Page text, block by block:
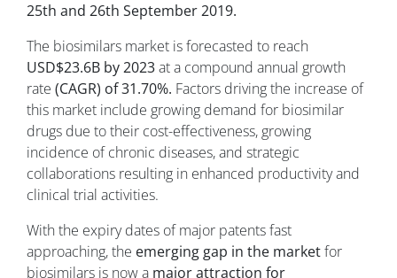
25th and 26th September 2019.
The biosimilars market is forecasted to reach
USD$23.6B by 2023at a compound annual growth
rate (CAGR) of 31.70%. Factors driving the increase of
this market include growing demand for biosimilar
drugs due to their cost-effectiveness, growing
incidence of chronic diseases, and strategic
collaborations resulting in enhanced productivity and
clinical trial activities.
With the expiry dates of major patents fast
approaching, the emerging gap in the marketfor
biosimilars is now a major attraction for